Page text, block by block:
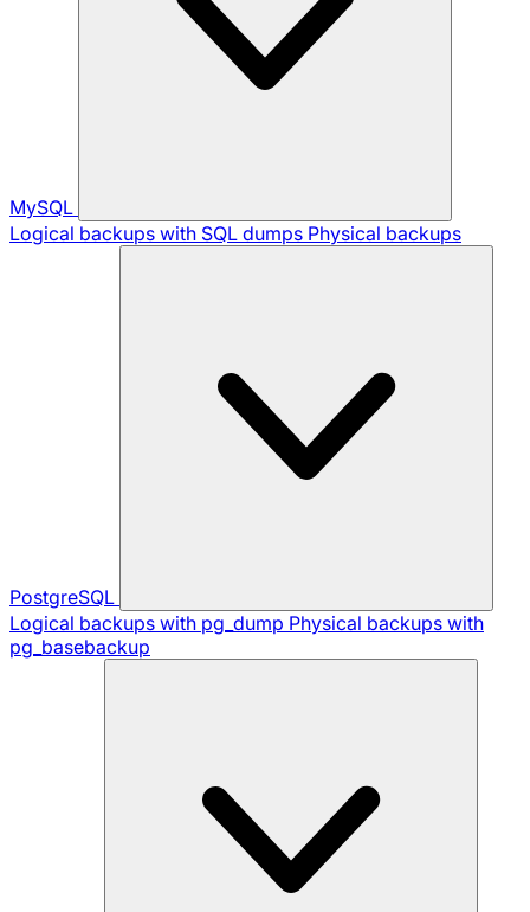
MySQL
Logical backups with SQL dumps Physical backups
PostgreSQL
Logical backups with pg_dump Physical backups with
pg_basebackup